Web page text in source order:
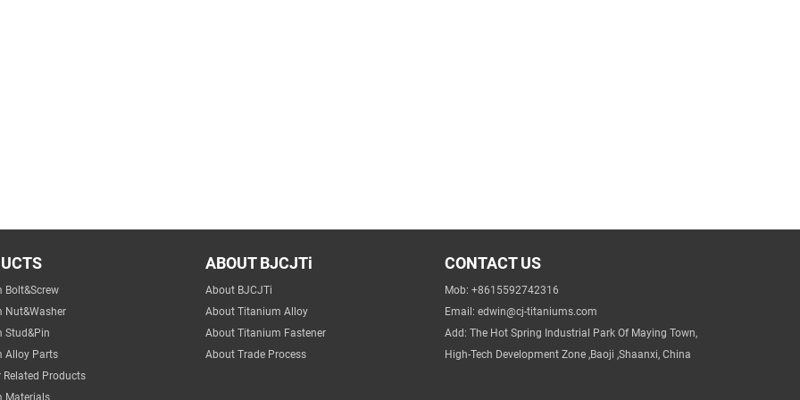
Bolt&Screw
Nut&Washer
Stud&Pin
Alloy Parts
Related Products
Materials
ABOUT BJCJTi
About BJCJTi
About Titanium Alloy
About Titanium Fastener
About Trade Process
CONTACT US
Mob: +8615592742316
Email: edwin@cj-titaniums.com
Add: The Hot Spring Industrial Park Of Maying Town,
High-Tech Development Zone ,Baoji ,Shaanxi, China